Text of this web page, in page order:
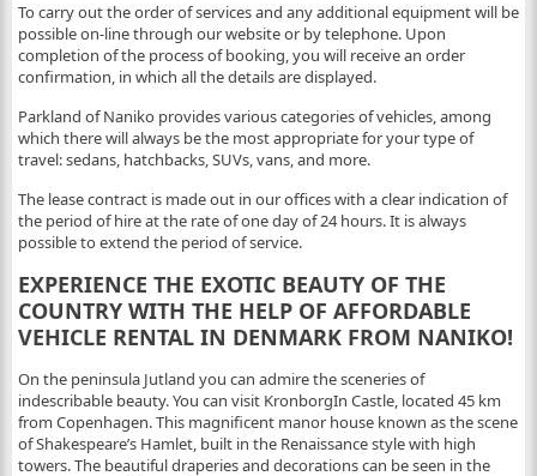
To carry out the order of services and any additional equipment will be
possible on-line through our website or by telephone. Upon
completion of the process of booking, you will receive an order
confirmation, in which all the details are displayed.
Parkland of Naniko provides various categories of vehicles, among
which there will always be the most appropriate for your type of
travel: sedans, hatchbacks, SUVs, vans, and more.
The lease contract is made out in our offices with a clear indication of
the period of hire at the rate of one day of 24 hours. It is always
possible to extend the period of service.
EXPERIENCE THE EXOTIC BEAUTY OF THE
COUNTRY WITH THE HELP OF AFFORDABLE
VEHICLE RENTAL IN DENMARK FROM NANIKO!
On the peninsula Jutland you can admire the sceneries of
indescribable beauty. You can visit KronborgIn Castle, located 45 km
from Copenhagen. This magnificent manor house known as the scene
of Shakespeare’s Hamlet, built in the Renaissance style with high
towers. The beautiful draperies and decorations can be seen in the